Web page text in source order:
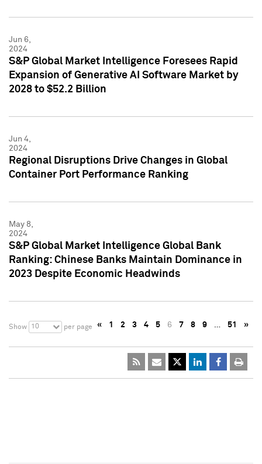
Jun 6,
2024
S&P Global Market Intelligence Foresees Rapid
Expansion of Generative AI Software Market by
2028 to $52.2 Billion
Jun 4,
2024
Regional Disruptions Drive Changes in Global
Container Port Performance Ranking
May 8,
2024
S&P Global Market Intelligence Global Bank
Ranking: Chinese Banks Maintain Dominance in
2023 Despite Economic Headwinds
Show 10 per page « 1 2 3 4 5 6 7 8 9 … 51 »